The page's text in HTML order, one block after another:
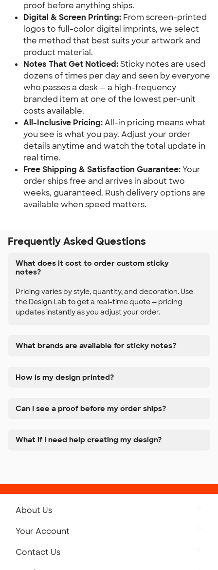
proof before anything ships.
Digital & Screen Printing: From screen-printed
logos to full-color digital imprints, we select
the method that best suits your artwork and
product material.
Notes That Get Noticed: Sticky notes are used
dozens of times per day and seen by everyone
who passes a desk — a high-frequency
branded item at one of the lowest per-unit
costs available.
All-Inclusive Pricing: All-in pricing means what
you see is what you pay. Adjust your order
details anytime and watch the total update in
real time.
Free Shipping & Satisfaction Guarantee: Your
order ships free and arrives in about two
weeks, guaranteed. Rush delivery options are
available when speed matters.
Frequently Asked Questions
What does it cost to order custom sticky
notes?
Pricing varies by style, quantity, and decoration. Use
the Design Lab to get a real-time quote — pricing
updates instantly as you adjust your order.
What brands are available for sticky notes?
How is my design printed?
Can I see a proof before my order ships?
What if I need help creating my design?
About Us
Your Account
Contact Us